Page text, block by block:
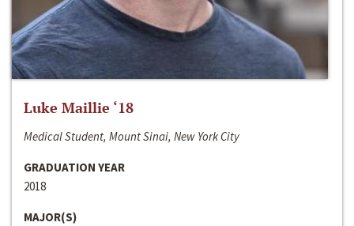
Luke Maillie ‘18
Medical Student, Mount Sinai, New York City
GRADUATION YEAR
2018
MAJOR(S)